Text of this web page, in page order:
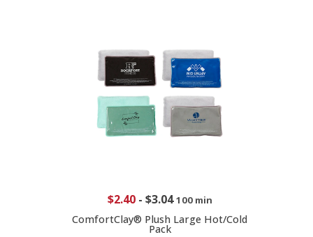
$2.40- $3.04 100 min
ComfortClay® Plush Large Hot/Cold
Pack